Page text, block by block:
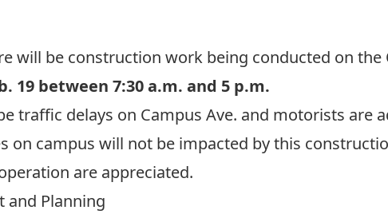
will be construction work being conducted on the
19 between 7:30 a.m. and 5 p.m.
traffic delays on Campus Ave. and motorists are
on campus will not be impacted by this
are appreciated.
and Planning